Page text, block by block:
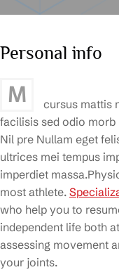
Personal info
M
cursus mattis
facilisis sed odio
Nil pre Nullam eget
ultrices mei tempus
imperdiet
most athlete.
who help you to
independent life both
assessing movement
your joints.